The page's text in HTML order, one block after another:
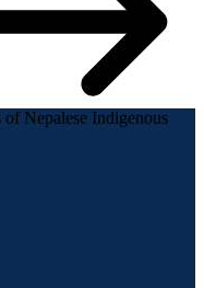
Nepalese Indigenous